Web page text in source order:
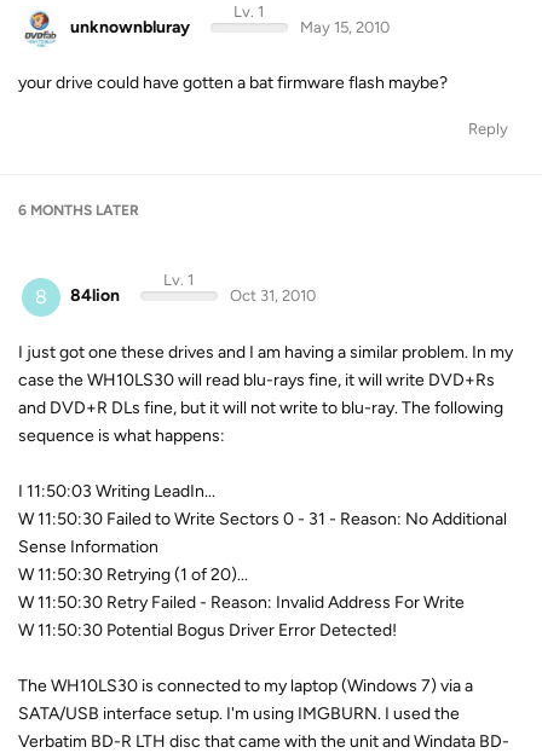
unknownbluray
Lv. 1
May 15, 2010
your drive could have gotten a bat firmware flash maybe?
Reply
6 MONTHS LATER
8 84lion
Lv. 1
Oct 31, 2010
I just got one these drives and I am having a similar problem. In my
case the WH10LS30 will read blu-rays fine, it will write DVD+Rs
and DVD+R DLs fine, but it will not write to blu-ray. The following
sequence is what happens:
I 11:50:03 Writing LeadIn...
W 11:50:30 Failed to Write Sectors 0 - 31 - Reason: No Additional
Sense Information
W 11:50:30 Retrying (1 of 20)...
W 11:50:30 Retry Failed - Reason: Invalid Address For Write
W 11:50:30 Potential Bogus Driver Error Detected!
The WH10LS30 is connected to my laptop (Windows 7) via a
SATA/USB interface setup. I'm using IMGBURN. I used the
Verbatim BD-R LTH disc that came with the unit and Windata BD-